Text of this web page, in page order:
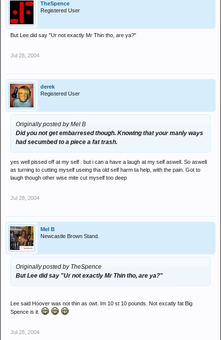
TheSpence
Registered User
But Lee did say "Ur not exactly Mr Thin tho, are ya?"
Jul 28, 2004
derek
Registered User
Originally posted by Mel B
Did you not get embarresed though. Knowing that your manly ways
had secumbed to a piece a fat trash.
yes well pissed off at my self . but i can a have a laugh at my self aswell. So aswell
as turning to cutting myself useing tha old self harm ta help, with the pain. Got to
laugh though other wise mite cut myself too deep
Jul 28, 2004
Mel B
Newcastle Brown Stand.
Originally posted by TheSpence
But Lee did say "Ur not exactly Mr Thin tho, are ya?"
Lee said Hoover was not thin as owt. Im 10 st 10 pounds. Not excatly fat Big
Spence is it.
Jul 28, 2004